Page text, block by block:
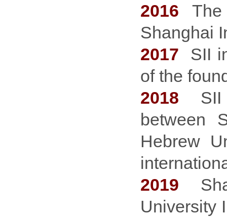
2016 The
Shanghai
2017 SII
of the
2018 SII
between
Hebrew
2019
University